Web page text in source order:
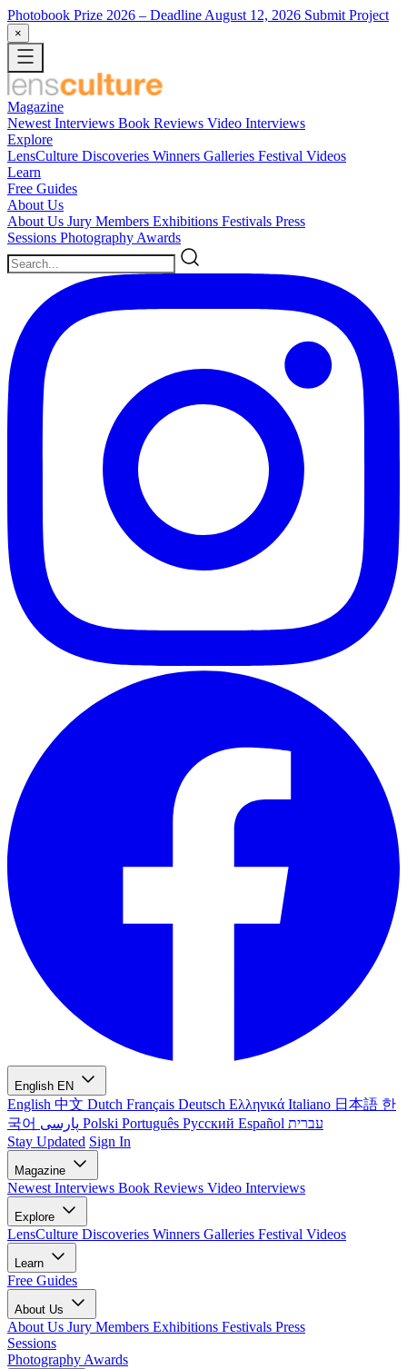
Photobook Prize 2026 – Deadline August 12, 2026 Submit Project
×
Magazine
Newest Interviews Book Reviews Video Interviews
Explore
LensCulture Discoveries Winners Galleries Festival Videos
Learn
Free Guides
About Us
About Us Jury Members Exhibitions Festivals Press
Sessions Photography Awards
English EN
English 中文 Dutch Français Deutsch Ελληνικά Italiano 日本語 한
국어
Polski Português Русский Español עברית
Stay Updated Sign In
Magazine
Newest Interviews Book Reviews Video Interviews
Explore
LensCulture Discoveries Winners Galleries Festival Videos
Learn
Free Guides
About Us
About Us Jury Members Exhibitions Festivals Press
Sessions
Photography Awards